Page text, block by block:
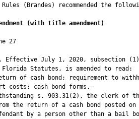
(Brandes) recommended the
(with title amendment)
27
Effective July 1, 2020, subsection
Statutes, is amended to read:
of cash bond; requirement to
costs; cash bond forms.—
s. 903.31(2), the clerk of
the return of a cash bond posted on
by a person other than a bail